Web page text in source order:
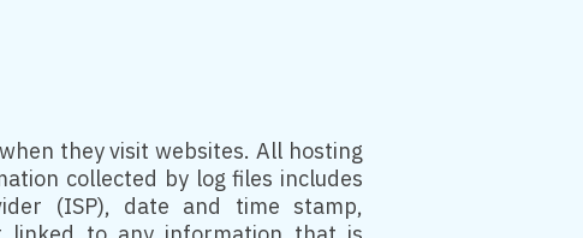
they visit websites. All hosting
collected by log files includes
(ISP), date and time stamp,